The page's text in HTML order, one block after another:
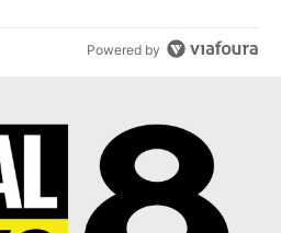
Powered by